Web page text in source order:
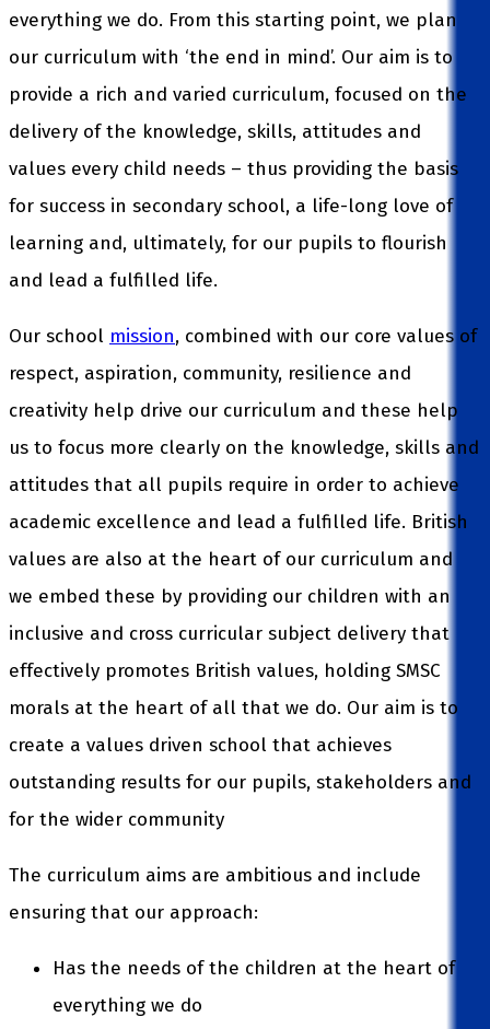
everything we do. From this starting point, we plan
our curriculum with ‘the end in mind’. Our aim is to
provide a rich and varied curriculum, focused on the
delivery of the knowledge, skills, attitudes and
values every child needs – thus providing the basis
for success in secondary school, a life-long love of
learning and, ultimately, for our pupils to flourish
and lead a fulfilled life.
Our school mission, combined with our core values of
respect, aspiration, community, resilience and
creativity help drive our curriculum and these help
us to focus more clearly on the knowledge, skills and
attitudes that all pupils require in order to achieve
academic excellence and lead a fulfilled life. British
values are also at the heart of our curriculum and
we embed these by providing our children with an
inclusive and cross curricular subject delivery that
effectively promotes British values, holding SMSC
morals at the heart of all that we do. Our aim is to
create a values driven school that achieves
outstanding results for our pupils, stakeholders and
for the wider community
The curriculum aims are ambitious and include
ensuring that our approach:
Has the needs of the children at the heart of
everything we do